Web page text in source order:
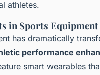
athletes.
in Sports
has dramatically
performance
smart wearables